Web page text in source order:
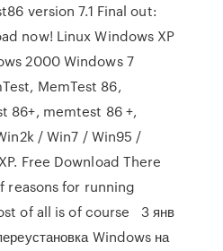
version 7.1 Final out:
now! Linux Windows XP
2000 Windows 7
MemTest 86,
86+, memtest 86 +,
/ Win7 / Win95 /
Free Download There
reasons for running
of all is of course 3 янв
Windows на